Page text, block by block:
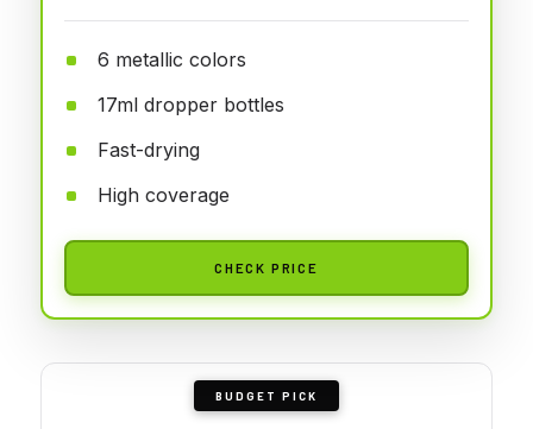
6 metallic colors
17ml dropper bottles
Fast-drying
High coverage
CHECK PRICE
BUDGET PICK